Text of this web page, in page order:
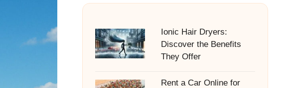
Ionic Hair Dryers:
Discover the Benefits
They Offer
Rent a Car Online for